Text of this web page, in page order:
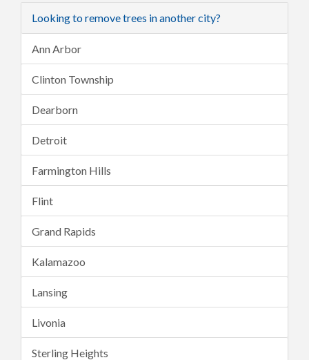
Looking to remove trees in another city?
Ann Arbor
Clinton Township
Dearborn
Detroit
Farmington Hills
Flint
Grand Rapids
Kalamazoo
Lansing
Livonia
Sterling Heights